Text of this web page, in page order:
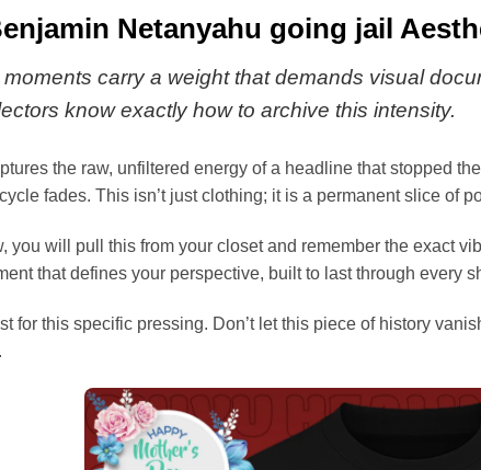
Netanyahu going jail
carry a weight that demands visual
know exactly how to archive this intensity.
the raw, unfiltered energy of a headline that stopped
fades. This isn’t just clothing; it is a permanent slice of
you will pull this from your closet and remember the exact
that defines your perspective, built to last through every
for this specific pressing. Don’t let this piece of history